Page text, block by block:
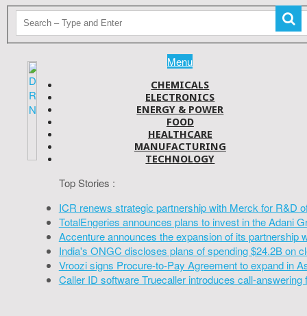
Menu
CHEMICALS
ELECTRONICS
ENERGY & POWER
FOOD
HEALTHCARE
MANUFACTURING
TECHNOLOGY
Top Stories :
ICR renews strategic partnership with Merck for R&D
TotalEngeries announces plans to invest in the Adani
Accenture announces the expansion of its partnership
India's ONGC discloses plans of spending $24.2B on
Vroozi signs Procure-to-Pay Agreement to expand in
Caller ID software Truecaller introduces call-answering